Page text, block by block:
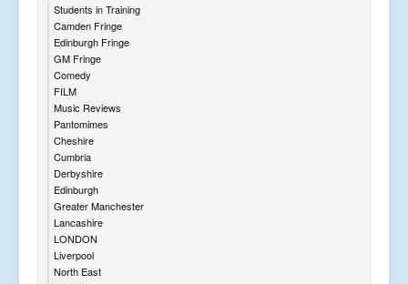
Students in Training
Camden Fringe
Edinburgh Fringe
GM Fringe
Comedy
FILM
Music Reviews
Pantomimes
Cheshire
Cumbria
Derbyshire
Edinburgh
Greater Manchester
Lancashire
LONDON
Liverpool
North East